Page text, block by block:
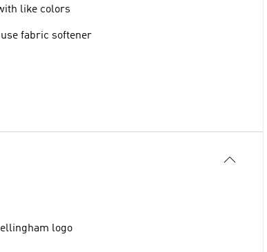
like colors
use fabric softener
logo